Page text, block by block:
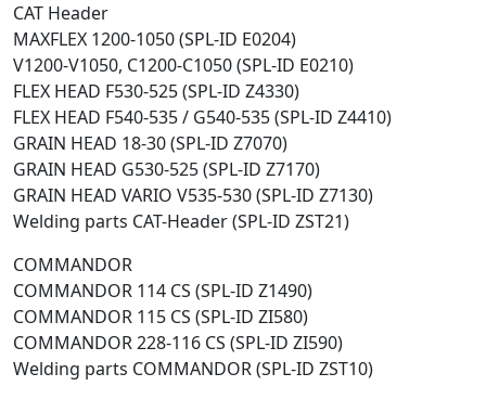
CAT Header
MAXFLEX 1200-1050 (SPL-ID E0204)
V1200-V1050, C1200-C1050 (SPL-ID E0210)
FLEX HEAD F530-525 (SPL-ID Z4330)
FLEX HEAD F540-535 / G540-535 (SPL-ID Z4410)
GRAIN HEAD 18-30 (SPL-ID Z7070)
GRAIN HEAD G530-525 (SPL-ID Z7170)
GRAIN HEAD VARIO V535-530 (SPL-ID Z7130)
Welding parts CAT-Header (SPL-ID ZST21)
COMMANDOR
COMMANDOR 114 CS (SPL-ID Z1490)
COMMANDOR 115 CS (SPL-ID ZI580)
COMMANDOR 228-116 CS (SPL-ID ZI590)
Welding parts COMMANDOR (SPL-ID ZST10)